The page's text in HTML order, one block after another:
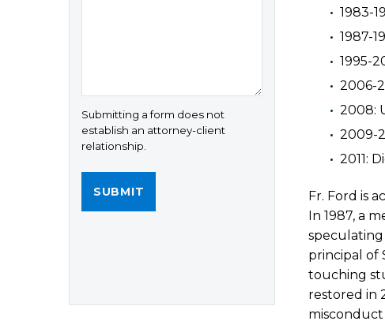
1983-
1987-
1995-
2006-
2008:
2009-
2011:
Fr. Ford is
In 1987, a
speculating
principal of
touching
restored in
Submitting a form does not
establish an attorney-client
relationship.